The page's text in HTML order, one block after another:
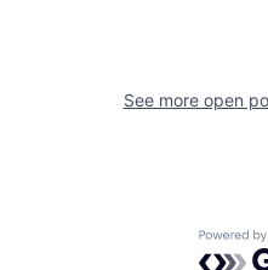
See more open